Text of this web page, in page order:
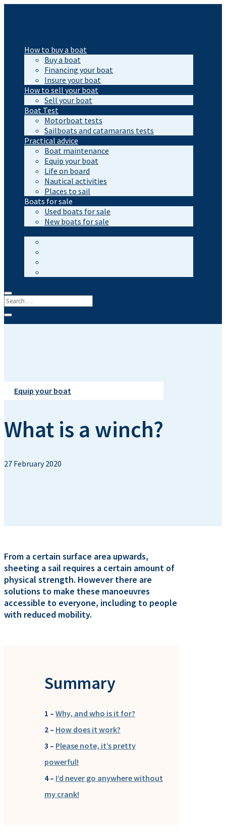
How to buy a boat
Buy a boat
Financing your boat
Insure your boat
How to sell your boat
Sell your boat
Boat Test
Motorboat tests
Sailboats and catamarans tests
Practical advice
Boat maintenance
Equip your boat
Life on board
Nautical activities
Places to sail
Boats for sale
Used boats for sale
New boats for sale
Equip your boat
What is a winch?
27 February 2020
From a certain surface area upwards,
sheeting a sail requires a certain amount of
physical strength. However there are
solutions to make these manoeuvres
accessible to everyone, including to people
with reduced mobility.
Summary
1 – Why, and who is it for?
2 – How does it work?
3 – Please note, it’s pretty
powerful!
4 – I’d never go anywhere without
my crank!